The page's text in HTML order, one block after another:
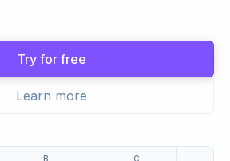
Try for free
Learn more
B C